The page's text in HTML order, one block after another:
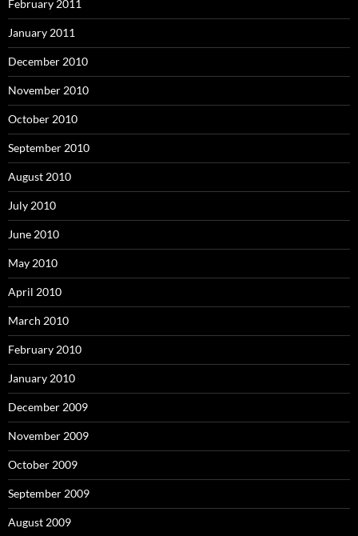
February 2011
January 2011
December 2010
November 2010
October 2010
September 2010
August 2010
July 2010
June 2010
May 2010
April 2010
March 2010
February 2010
January 2010
December 2009
November 2009
October 2009
September 2009
August 2009